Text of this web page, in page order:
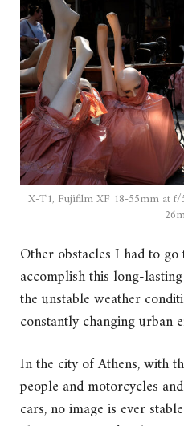
X-T1, Fujifilm XF 18-55mm at f/
Other obstacles I had to
accomplish this long-
the unstable weather
constantly changing urban
In the city of Athens, with
people and motorcycles
cars, no image is ever